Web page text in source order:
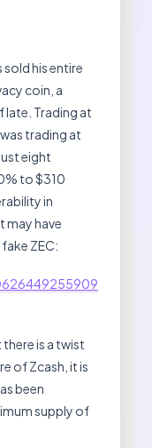
his entire
coin, a
late. Trading at
trading at
eight
to $310
in
may have
ZEC:
is a twist
of Zcash, it is
been
supply of